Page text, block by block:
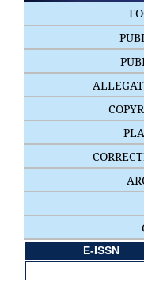
E-ISSN